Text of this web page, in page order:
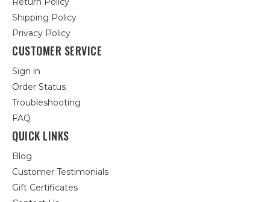
Shipping Policy
Privacy Policy
CUSTOMER SERVICE
Sign in
Order Status
Troubleshooting
FAQ
QUICK LINKS
Blog
Customer Testimonials
Gift Certificates